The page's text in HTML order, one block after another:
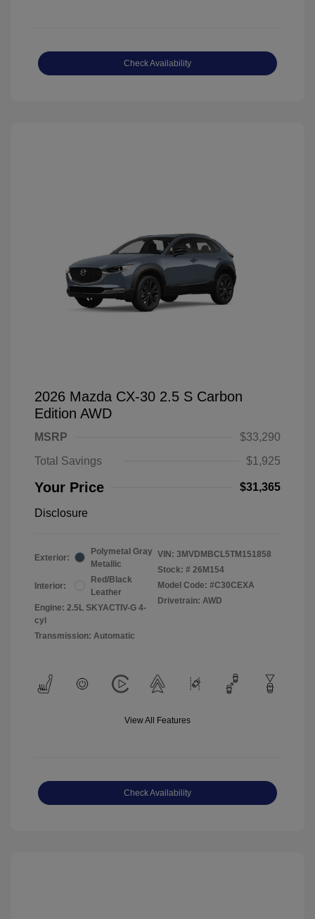
Check Availability
2026 Mazda CX-30 2.5 S Carbon
Edition AWD
MSRP
$33,290
Total Savings
$1,925
Your Price $31,365
Disclosure
Exterior:
Polymetal Gray
Metallic
Interior:
Red/Black
Leather
Engine: 2.5L SKYACTIV-G 4-
cyl
Transmission: Automatic
VIN: 3MVDMBCL5TM151858
Stock: # 26M154
Model Code: #C30CEXA
Drivetrain: AWD
View All Features
Check Availability